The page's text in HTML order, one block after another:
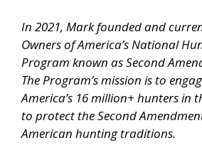
In 2021, Mark founded and
Owners of America’s National
Program known as Second
The Program’s mission is to
America’s 16 million+ hunters in
to protect the Second
American hunting traditions.